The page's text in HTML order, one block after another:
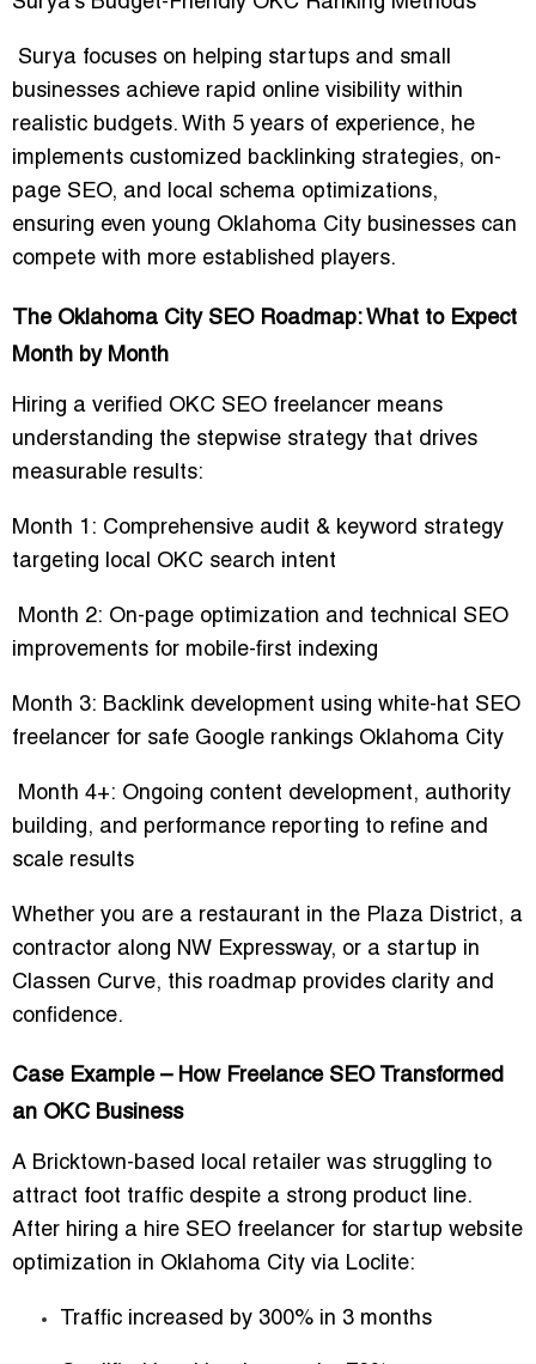
Surya focuses on helping startups and small
businesses achieve rapid online visibility within
realistic budgets. With 5 years of experience, he
implements customized backlinking strategies, on-
page SEO, and local schema optimizations,
ensuring even young Oklahoma City businesses can
compete with more established players.
The Oklahoma City SEO Roadmap: What to Expect
Month by Month
Hiring a verified OKC SEO freelancer means
understanding the stepwise strategy that drives
measurable results:
Month 1: Comprehensive audit & keyword strategy
targeting
local OKC search intent
Month 2: On-page optimization and technical SEO
improvements for mobile-first indexing
Month 3: Backlink development using white-hat SEO
freelancer for safe Google rankings Oklahoma City
Month 4+: Ongoing content development, authority
building, and performance reporting to refine and
scale results
Whether you are a restaurant in the Plaza District, a
contractor along NW Expressway, or a startup in
Classen Curve, this roadmap provides clarity and
confidence.
Case Example – How Freelance SEO Transformed
an OKC Business
A Bricktown-based local retailer was struggling to
attract foot traffic despite a strong product line.
After hiring a hire SEO freelancer for startup website
optimization in Oklahoma City via Loclite:
Traffic increased by 300% in 3 months